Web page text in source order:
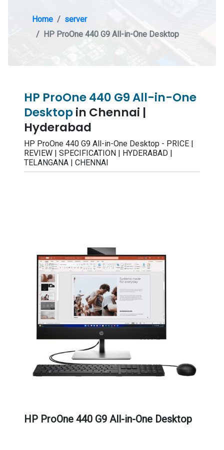
Home
server
HP ProOne 440 G9 All-in-One Desktop
HP ProOne 440 G9 All-in-One
Desktopin Chennai |
Hyderabad
HP ProOne 440 G9 All-in-One Desktop - PRICE |
REVIEW | SPECIFICATION | HYDERABAD |
TELANGANA | CHENNAI
HP ProOne 440 G9 All-in-One Desktop